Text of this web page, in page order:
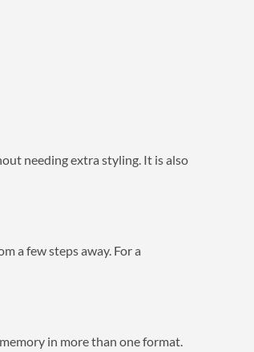
needing extra styling. It is also
a few steps away. For a
in more than one format.